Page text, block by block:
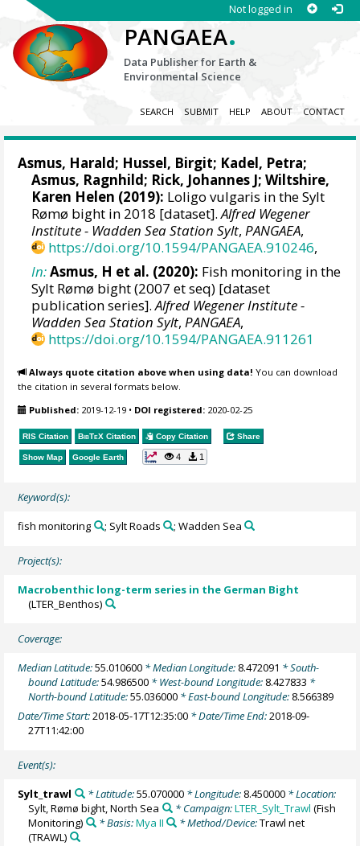
Not logged in
PANGAEA.
Data Publisher for Earth &
Environmental Science
SEARCH SUBMIT HELP ABOUT CONTACT
Asmus, Harald; Hussel, Birgit; Kadel, Petra;
Asmus, Ragnhild; Rick, Johannes J;Wiltshire,
Karen Helen (2019): Loligo vulgaris in the Sylt
Rømø bight in 2018 [dataset].Alfred Wegener
Institute - Wadden Sea Station Sylt,PANGAEA,
https://doi.org/10.1594/PANGAEA.910246,
In:Asmus, H et al. (2020): Fish monitoring in the
Sylt Rømø bight (2007 et seq) [dataset
publication series].Alfred Wegener Institute -
Wadden Sea Station Sylt,PANGAEA,
https://doi.org/10.1594/PANGAEA.911261
Always quote citation above when using data! You can download
the citation in several formats below.
Published: 2019-12-19 • DOI registered: 2020-02-25
RIS Citation BibTeX Citation Copy Citation Share
Show Map Google Earth 4 1
Keyword(s):
fish monitoring ; Sylt Roads ; Wadden Sea
Project(s):
Macrobenthic long-term series in the German Bight
(LTER_Benthos)
Coverage:
Median Latitude:55.010600 * Median Longitude: 8.472091 * South-
bound Latitude:54.986500 * West-bound Longitude: 8.427833 *
North-bound Latitude:55.036000 * East-bound Longitude: 8.566389
Date/Time Start:2018-05-17T12:35:00 * Date/Time End:2018-09-
27T11:42:00
Event(s):
Sylt_trawl * Latitude:55.070000* Longitude: 8.450000* Location:
Sylt, Rømø bight, North Sea
* Campaign:LTER_Sylt_Trawl (Fish
Monitoring)
* Basis:Mya II * Method/Device:Trawl net
(TRAWL)